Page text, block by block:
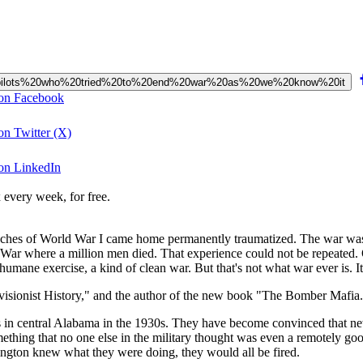
Facebook
Twitter (X)
LinkedIn
week, for free.
of World War I came home permanently traumatized. The war
where a million men died. That experience could not be
exercise, a kind of clean war. But that's not what war ever is.
History," and the author of the new book "The Bomber
central Alabama in the 1930s. They have become convinced that
that no one else in the military thought was even a remotely
knew what they were doing, they would all be fired.